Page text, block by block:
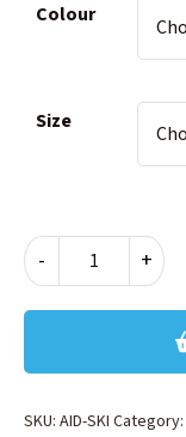
Colour
Size
-
SKI
+
SKU: AID-SKI Category: